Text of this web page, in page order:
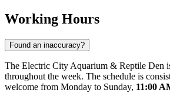
Working Hours
Found an inaccuracy?
The Electric City Aquarium & Reptile Den
throughout the week. The schedule is
welcome from Monday to Sunday, 11:00